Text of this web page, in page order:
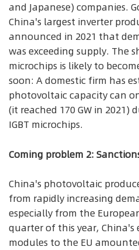
and Japanese) companies.
China's largest inverter
announced in 2021 that
was exceeding supply. The
microchips is likely to
soon: A domestic firm has
photovoltaic capacity can
(it reached 170 GW in
IGBT microchips.
Coming problem 2:
China's photovoltaic
from rapidly increasing
especially from the
quarter of this year,
modules to the EU